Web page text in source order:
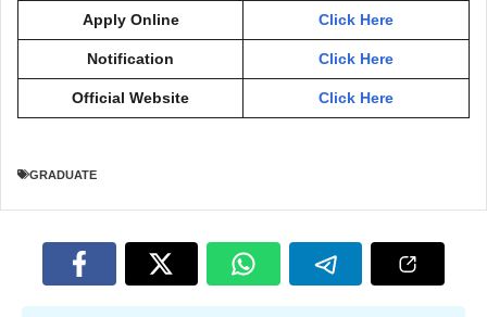
Apply Online Click Here
Notification Click Here
Official Website Click Here
GRADUATE